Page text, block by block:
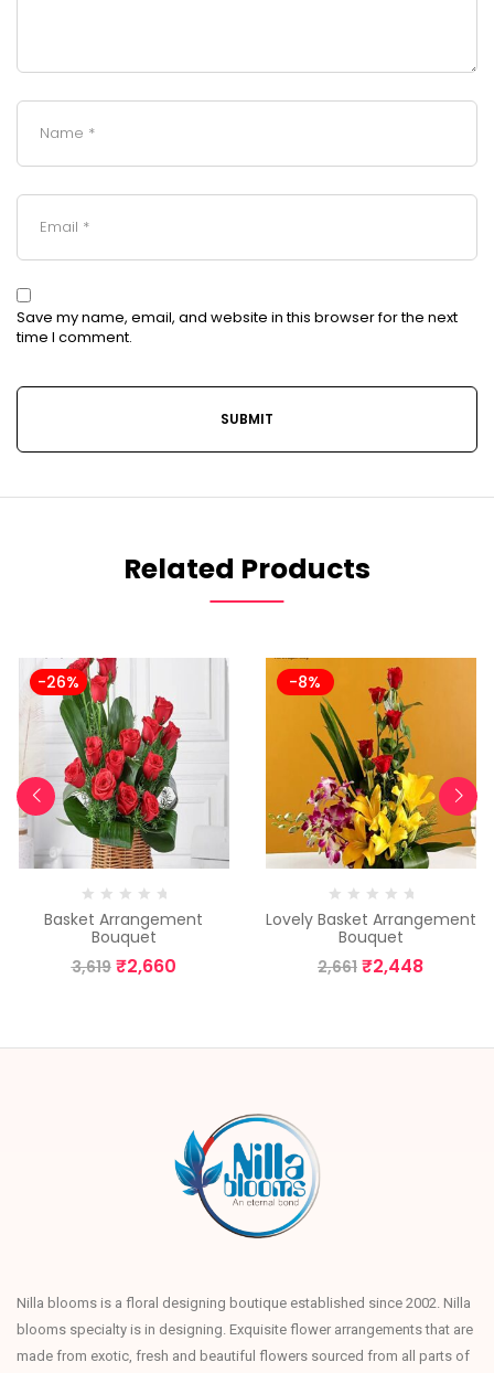
Save my name, email, and website in this browser for the next
time I comment.
Related Products
-26%
Basket Arrangement
Bouquet
3,619 ₹2,660
-8%
Lovely Basket Arrangement
Bouquet
2,661 ₹2,448
Nilla blooms is a floral designing boutique established since 2002. Nilla
blooms specialty is in designing. Exquisite flower arrangements that are
made from exotic, fresh and beautiful flowers sourced from all parts of